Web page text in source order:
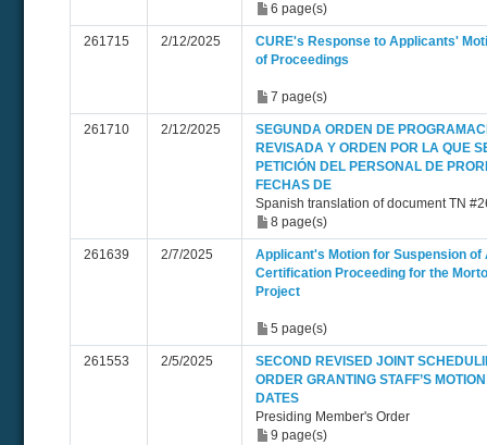
6 page(s)
261715 2/12/2025
CURE's Response to Applicants'
of Proceedings
7 page(s)
261710 2/12/2025
SEGUNDA ORDEN DE
REVISADA Y ORDEN POR LA QUE
PETICIÓN DEL PERSONAL DE
FECHAS DE
Spanish translation of document TN
8 page(s)
261639 2/7/2025
Applicant's Motion for Suspension of
Certification Proceeding for the
Project
5 page(s)
261553 2/5/2025
SECOND REVISED JOINT
ORDER GRANTING STAFF’S
DATES
Presiding Member's Order
9 page(s)